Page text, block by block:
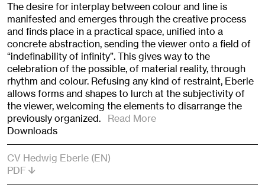
The desire for interplay between colour and line is
manifested and emerges through the creative process
and finds place in a practical space, unified into a
concrete abstraction, sending the viewer onto a field of
“indefinability of infinity”. This gives way to the
celebration of the possible, of material reality, through
rhythm and colour. Refusing any kind of restraint, Eberle
allows forms and shapes to lurch at the subjectivity of
the viewer, welcoming the elements to disarrange the
previously organized. Read More
Downloads
CV Hedwig Eberle (EN)
PDF